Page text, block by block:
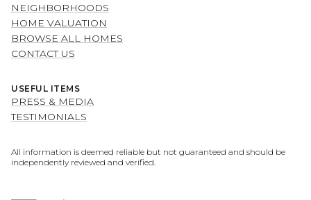
NEIGHBORHOODS
HOME VALUATION
BROWSE ALL HOMES
CONTACT US
USEFUL ITEMS
PRESS & MEDIA
TESTIMONIALS
All information is deemed reliable but not guaranteed and should be
independently reviewed and verified.